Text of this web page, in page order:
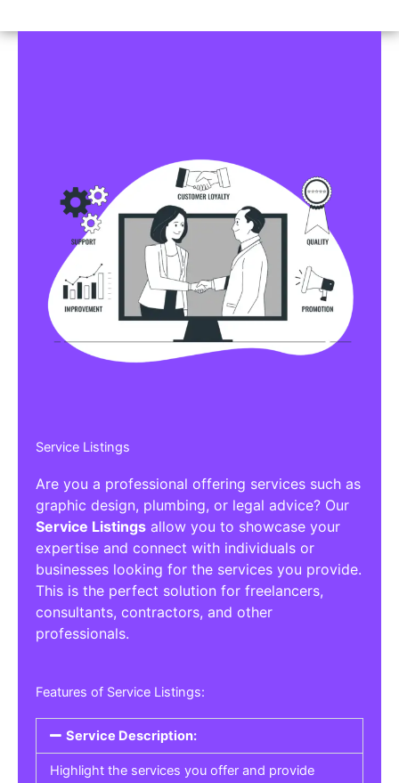
Service Listings
Are you a professional offering services such as
graphic design, plumbing, or legal advice? Our
Service Listings allow you to showcase your
expertise and connect with individuals or
businesses looking for the services you provide.
This is the perfect solution for freelancers,
consultants, contractors, and other
professionals.
Features of Service Listings:
Service Description:
Highlight the services you offer and provide